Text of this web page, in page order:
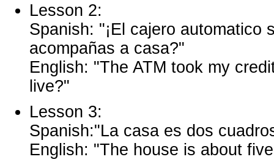
Lesson 2:
Spanish: "¡El cajero automatico
acompañas a casa?"
English: "The ATM took my
live?"
Lesson 3:
Spanish:"La casa es dos
English: "The house is about